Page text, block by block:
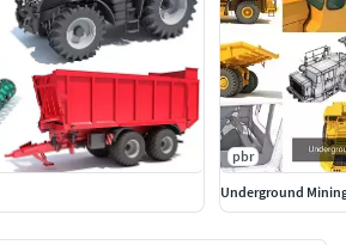
pbr
Underground